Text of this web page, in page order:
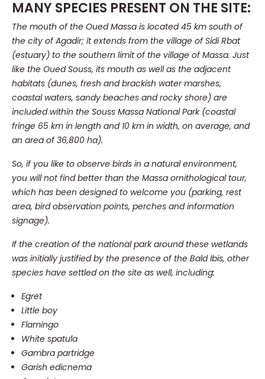
MANY SPECIES PRESENT ON THE SITE:
The mouth of the Oued Massa is located 45 km south of
the city of Agadir; it extends from the village of Sidi Rbat
(estuary) to the southern limit of the village of Massa. Just
like the Oued Souss, its mouth as well as the adjacent
habitats (dunes, fresh and brackish water marshes,
coastal waters, sandy beaches and rocky shore) are
included within the Souss Massa National Park (coastal
fringe 65 km in length and 10 km in width, on average, and
an area of 36,800 ha).
So, if you like to observe birds in a natural environment,
you will not find better than the Massa ornithological tour,
which has been designed to welcome you (parking, rest
area, bird observation points, perches and information
signage).
If the creation of the national park around these wetlands
was initially justified by the presence of the Bald Ibis, other
species have settled on the site as well, including:
Egret
Little boy
Flamingo
White spatula
Gambra partridge
Garish edicnema